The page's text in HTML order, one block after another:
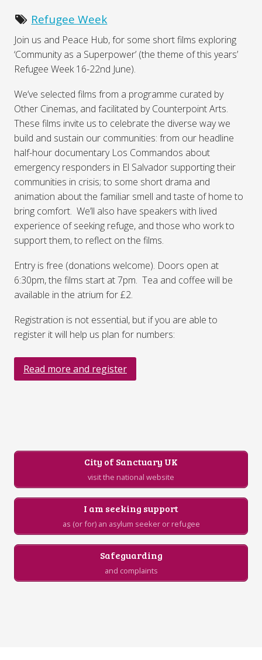
Refugee Week
Join us and Peace Hub, for some short films exploring
‘Community as a Superpower’ (the theme of this years’
Refugee Week 16-22nd June).
We’ve selected films from a programme curated by
Other Cinemas, and facilitated by Counterpoint Arts.
These films invite us to celebrate the diverse way we
build and sustain our communities: from our headline
half-hour documentary Los Commandos about
emergency responders in El Salvador supporting their
communities in crisis; to some short drama and
animation about the familiar smell and taste of home to
bring comfort. We’ll also have speakers with lived
experience of seeking refuge, and those who work to
support them, to reflect on the films.
Entry is free (donations welcome). Doors open at
6:30pm, the films start at 7pm. Tea and coffee will be
available in the atrium for £2.
Registration is not essential, but if you are able to
register it will help us plan for numbers:
Read more and register
City of Sanctuary UK
visit the national website
I am seeking support
as (or for) an asylum seeker or refugee
Safeguarding
and complaints